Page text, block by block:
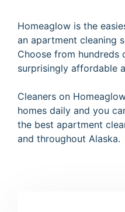
Homeaglow is the
an apartment cleaning
Choose from
surprisingly affordable
Cleaners on
homes daily and you
the best apartment
and throughout Alaska.